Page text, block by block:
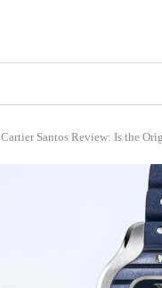
Cartier Santos Review: Is the